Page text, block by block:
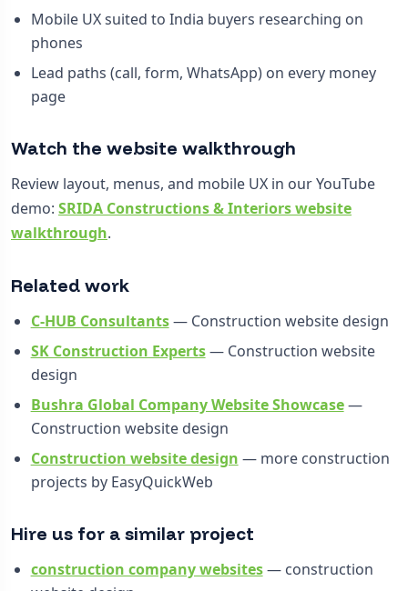
Mobile UX suited to India buyers researching on
phones
Lead paths (call, form, WhatsApp) on every money
page
Watch the website walkthrough
Review layout, menus, and mobile UX in our YouTube
demo: SRIDA Constructions & Interiors website
walkthrough.
Related work
C-HUB Consultants— Construction website design
SK Construction Experts— Construction website
design
Bushra Global Company Website Showcase—
Construction website design
Construction website design — more construction
projects by EasyQuickWeb
Hire us for a similar project
construction company websites— construction